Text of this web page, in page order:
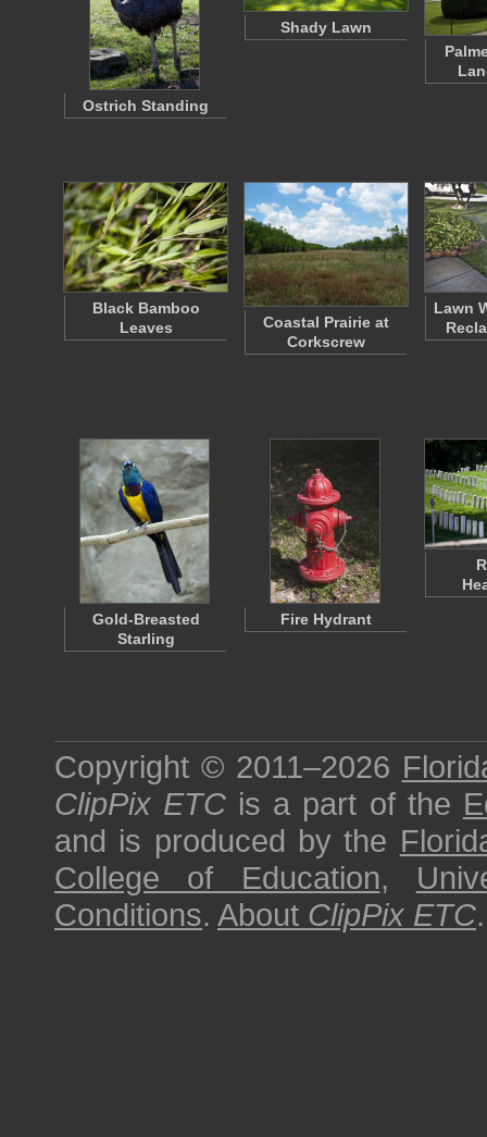
Ostrich Standing
Shady Lawn
Black Bamboo
Leaves
Coastal Prairie at
Corkscrew
Lawn
Gold-Breasted
Starling
Fire Hydrant
Copyright © 2011–2026
ClipPix ETC is a part of the
and is produced by the
College of Education,
Conditions. About ClipPix ETC.